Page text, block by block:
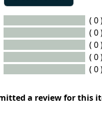
( 0
( 0
( 0
( 0
( 0
a review for this